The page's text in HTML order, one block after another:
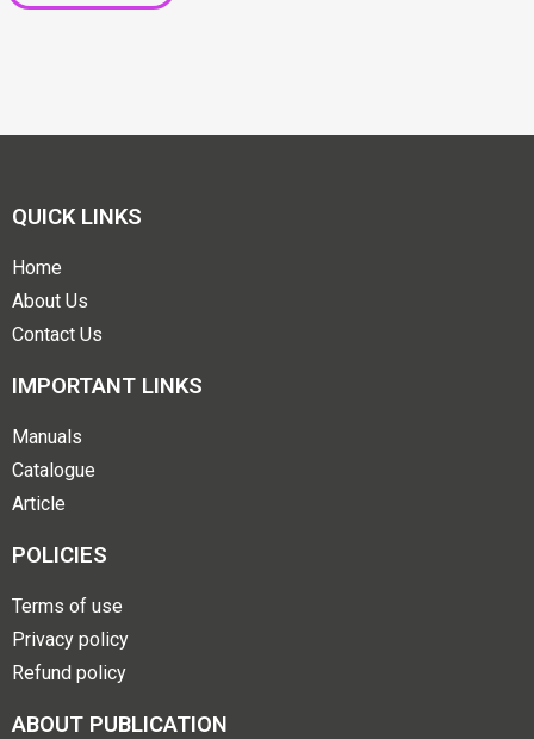
QUICK LINKS
Home
About Us
Contact Us
IMPORTANT LINKS
Manuals
Catalogue
Article
POLICIES
Terms of use
Privacy policy
Refund policy
ABOUT PUBLICATION